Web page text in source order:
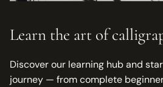
Learn the art of
Discover our learning hub and
journey — from complete